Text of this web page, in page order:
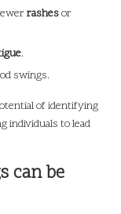
rashesor
.
swings.
of identifying
individuals to lead
can be